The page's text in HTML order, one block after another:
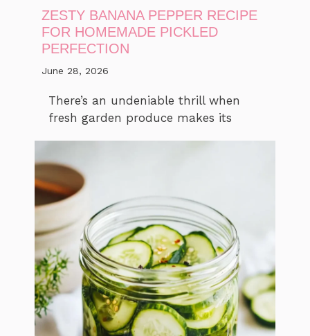
ZESTY BANANA PEPPER RECIPE
FOR HOMEMADE PICKLED
PERFECTION
June 28, 2026
There’s an undeniable thrill when
fresh garden produce makes its